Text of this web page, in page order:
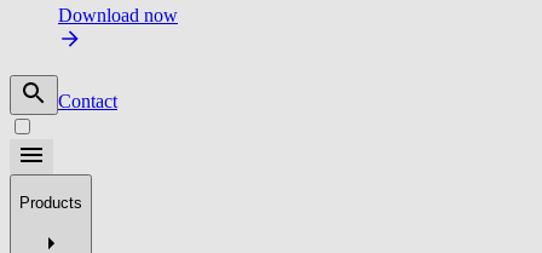
Download now
Contact
Products